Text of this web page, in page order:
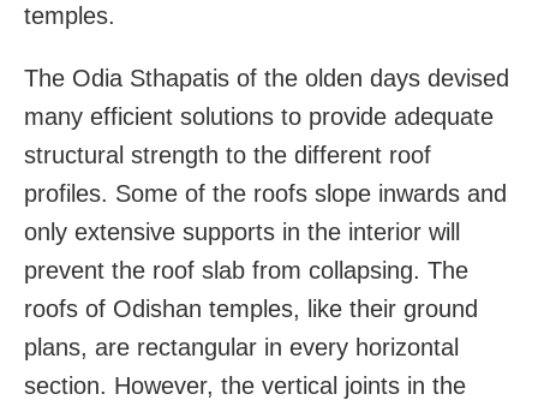
temples.
The Odia Sthapatis of the olden days devised
many efficient solutions to provide adequate
structural strength to the different roof
profiles. Some of the roofs slope inwards and
only extensive supports in the interior will
prevent the roof slab from collapsing. The
roofs of Odishan temples, like their ground
plans, are rectangular in every horizontal
section. However, the vertical joints in the